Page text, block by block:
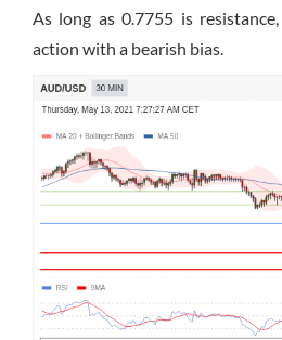
As long as 0.7755 is
action with a bearish bias.